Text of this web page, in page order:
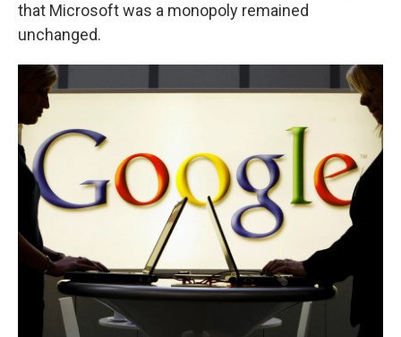
that Microsoft was a monopoly remained
unchanged.